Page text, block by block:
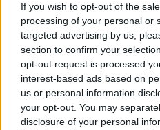
If you wish to opt-out of the
processing of your personal or
targeted advertising by us,
section to confirm your
opt-out request is processed
interest-based ads based on
us or personal information
your opt-out. You may
disclosure of your personal